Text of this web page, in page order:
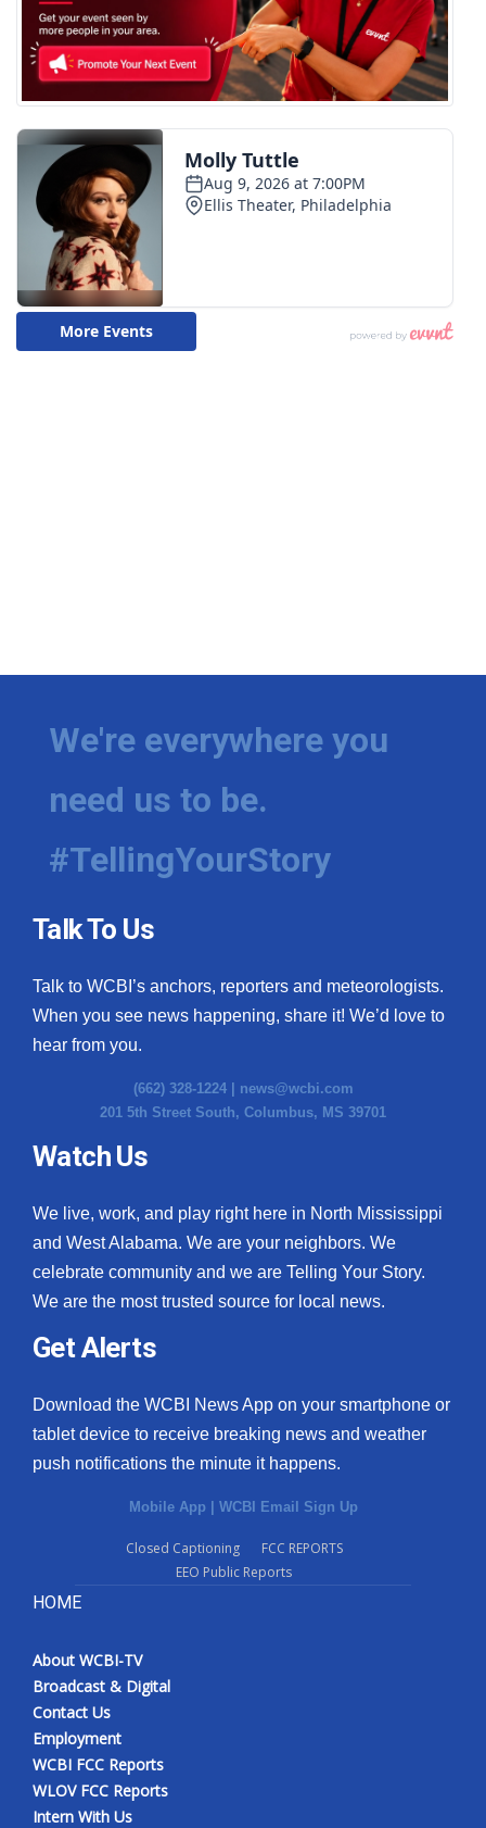
We're everywhere you
need us to be.
#TellingYourStory
Talk To Us
Talk to WCBI’s anchors, reporters and meteorologists.
When you see news happening, share it! We’d love to
hear from you.
(662) 328-1224 | news@wcbi.com
201 5th Street South, Columbus, MS 39701
Watch Us
We live, work, and play right here in North Mississippi
and West Alabama. We are your neighbors. We
celebrate community and we are Telling Your Story.
We are the most trusted source for local news.
Get Alerts
Download the WCBI News App on your smartphone or
tablet device to receive breaking news and weather
push notifications the minute it happens.
Mobile App | WCBI Email Sign Up
Closed Captioning
FCC REPORTS
EEO Public Reports
HOME
About WCBI-TV
Broadcast & Digital
Contact Us
Employment
WCBI FCC Reports
WLOV FCC Reports
Intern With Us